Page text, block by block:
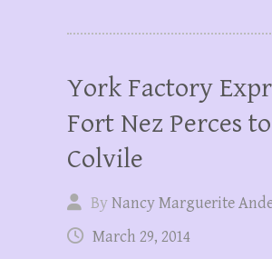
York Factory
Fort Nez Perces
Colvile
ByNancy Marguerite
March 29, 2014